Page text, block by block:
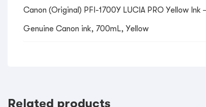
Canon (Original) PFI-1700Y LUCIA PRO Yellow
Genuine Canon ink, 700mL, Yellow
Related products